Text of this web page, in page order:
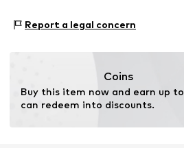
Type of sport: Lifestyle
Report a legal concern
Coins
Buy this item now and earn up to
can redeem into discounts.